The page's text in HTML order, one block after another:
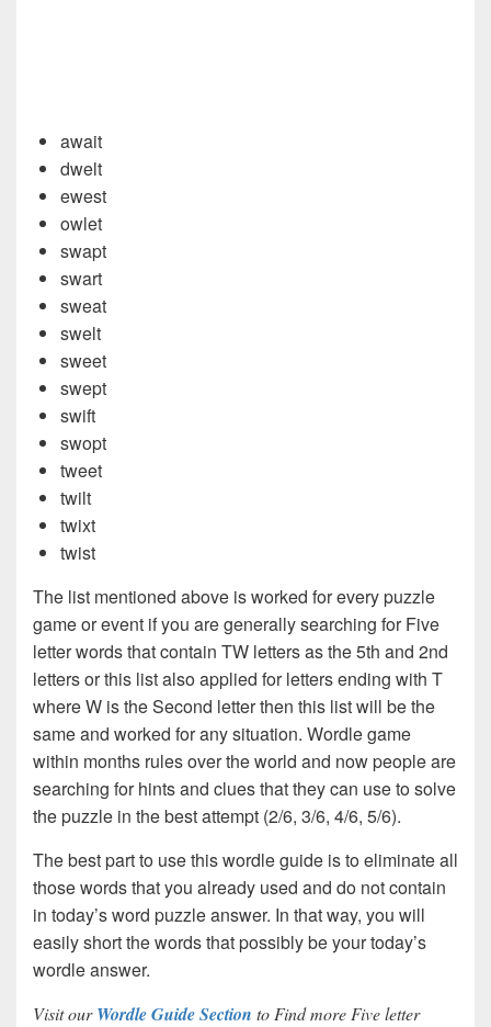
await
dwelt
ewest
owlet
swapt
swart
sweat
swelt
sweet
swept
swift
swopt
tweet
twilt
twixt
twist
The list mentioned above is worked for every puzzle
game or event if you are generally searching for Five
letter words that contain TW letters as the 5th and 2nd
letters or this list also applied for letters ending with T
where W is the Second letter then this list will be the
same and worked for any situation. Wordle game
within months rules over the world and now people are
searching for hints and clues that they can use to solve
the puzzle in the best attempt (2/6, 3/6, 4/6, 5/6).
The best part to use this wordle guide is to eliminate all
those words that you already used and do not contain
in today’s word puzzle answer. In that way, you will
easily short the words that possibly be your today’s
wordle answer.
Visit ourWordle Guide Section to Find more Five letter